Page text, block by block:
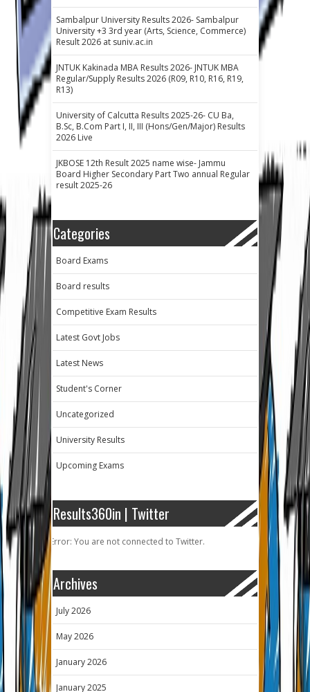
Sambalpur University Results 2026- Sambalpur
University +3 3rd year (Arts, Science, Commerce)
Result 2026 at suniv.ac.in
JNTUK Kakinada MBA Results 2026- JNTUK MBA
Regular/Supply Results 2026 (R09, R10, R16, R19,
R13)
University of Calcutta Results 2025-26- CU Ba,
B.Sc, B.Com Part I, II, III (Hons/Gen/Major) Results
2026 Live
JKBOSE 12th Result 2025 name wise- Jammu
Board Higher Secondary Part Two annual Regular
result 2025-26
Categories
Board Exams
Board results
Competitive Exam Results
Latest Govt Jobs
Latest News
Student's Corner
Uncategorized
University Results
Upcoming Exams
Results360in | Twitter
Error: You are not connected to Twitter.
Archives
July 2026
May 2026
January 2026
January 2025